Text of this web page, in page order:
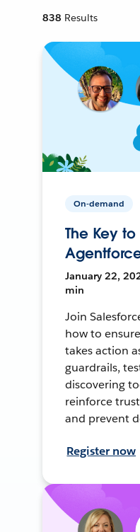
838 Results
On-demand
The Key
January 22,
min
Join
how to
takes action
guardrails,
discovering
reinforce
and prevent
Register now